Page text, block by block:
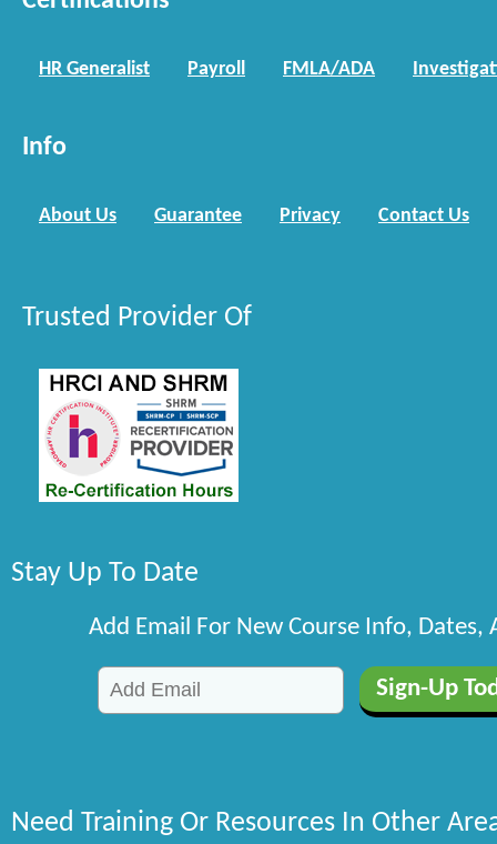
HR Generalist Payroll FMLA/ADA
Info
About Us Guarantee Privacy Contact Us
Trusted Provider Of
Stay Up To Date
Add Email For New Course Info, Dates,
Need Training Or Resources In Other